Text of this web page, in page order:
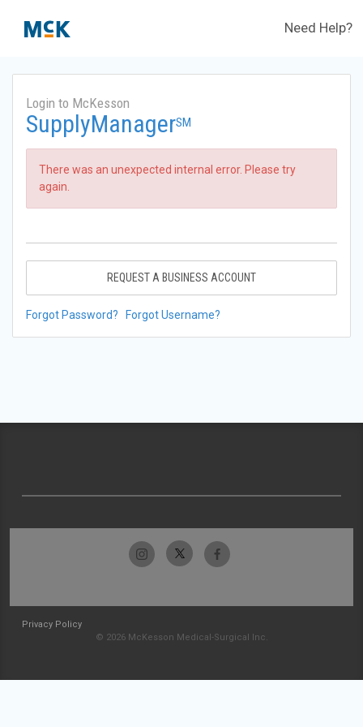
Need Help?
Login to McKesson
SupplyManagerSM
There was an unexpected internal error. Please try
again.
REQUEST A BUSINESS ACCOUNT
Forgot Password? Forgot Username?
Privacy Policy
© 2026 McKesson Medical-Surgical Inc.